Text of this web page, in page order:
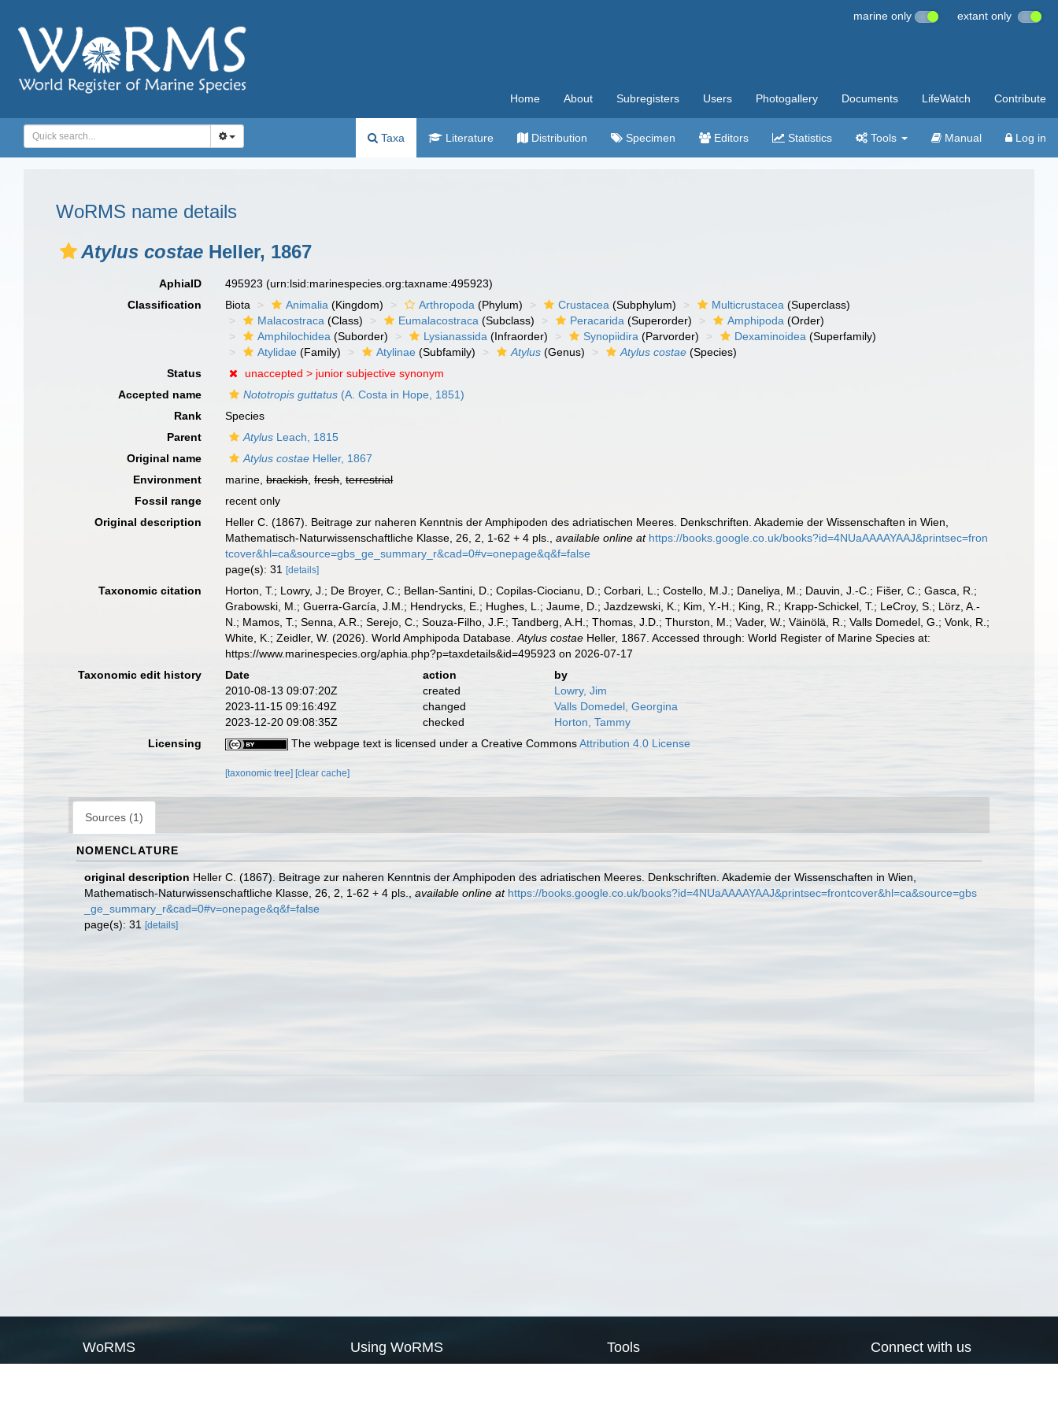
marine only extant only
Home About Subregisters Users Photogallery Documents LifeWatch Contribute
Taxa Literature Distribution Specimen Editors Statistics Tools Manual Log in
WoRMS name details
Atylus costae Heller, 1867
AphiaID 495923(urn:lsid:marinespecies.org:taxname:495923)
Classification
Biota Animalia (Kingdom) Arthropoda (Phylum) Crustacea (Subphylum) Multicrustacea (Superclass)
Malacostraca (Class) Eumalacostraca (Subclass) Peracarida (Superorder) Amphipoda (Order)
Amphilochidea (Suborder) Lysianassida (Infraorder) Synopiidira (Parvorder) Dexaminoidea (Superfamily)
Atylidae (Family) Atylinae (Subfamily) Atylus (Genus) Atylus costae (Species)
Status
unaccepted > junior subjective synonym
Accepted name
Nototropis guttatus (A. Costa in Hope, 1851)
Rank
Species
Parent
Atylus Leach, 1815
Original name
Atylus costae Heller, 1867
Environment
marine,brackish,fresh,terrestrial
Fossil range
recent only
Original description
Heller C. (1867). Beitrage zur naheren Kenntnis der Amphipoden des adriatischen Meeres. Denkschriften. Akademie der Wissenschaften in Wien,
Mathematisch-Naturwissenschaftliche Klasse, 26, 2, 1-62 + 4 pls.
,available online at https://books.google.co.uk/books?id=4NUaAAAAYAAJ&printsec=fron
tcover&hl=ca&source=gbs_ge_summary_r&cad=0#v=onepage&q&f=false
page(s): 31[details]
Taxonomic citation
Horton, T.; Lowry, J.; De Broyer, C.; Bellan-Santini, D.; Copilas-Ciocianu, D.; Corbari, L.; Costello, M.J.; Daneliya, M.; Dauvin, J.-C.; Fišer, C.; Gasca, R.;
Grabowski, M.; Guerra-García, J.M.; Hendrycks, E.; Hughes, L.; Jaume, D.; Jazdzewski, K.; Kim, Y.-H.; King, R.; Krapp-Schickel, T.; LeCroy, S.; Lörz, A.-
N.; Mamos, T.; Senna, A.R.; Serejo, C.; Souza-Filho, J.F.; Tandberg, A.H.; Thomas, J.D.; Thurston, M.; Vader, W.; Väinölä, R.; Valls Domedel, G.; Vonk, R.;
White, K.; Zeidler, W. (2026). World Amphipoda Database.Atylus costae Heller, 1867. Accessed through: World Register of Marine Species at:
https://www.marinespecies.org/aphia.php?p=taxdetails&id=495923 on 2026-07-17
Taxonomic edit history
Date action
by
2010-08-13 09:07:20Z
created
Lowry, Jim
2023-11-15 09:16:49Z
changed
Valls Domedel, Georgina
2023-12-20 09:08:35Z
checked
Horton, Tammy
Licensing
The webpage text is licensed under a Creative CommonsAttribution 4.0 License
[taxonomic tree] [clear cache]
Sources (1)
NOMENCLATURE
original description Heller C. (1867). Beitrage zur naheren Kenntnis der Amphipoden des adriatischen Meeres. Denkschriften. Akademie der Wissenschaften in Wien,
Mathematisch-Naturwissenschaftliche Klasse, 26, 2, 1-62 + 4 pls.
available online at https://books.google.co.uk/books?id=4NUaAAAAYAAJ&printsec=frontcover&hl=ca&source=gbs
_ge_summary_r&cad=0#v=onepage&q&f=false
page(s): 31 [details]
WoRMS Using WoRMS Tools Connect with us